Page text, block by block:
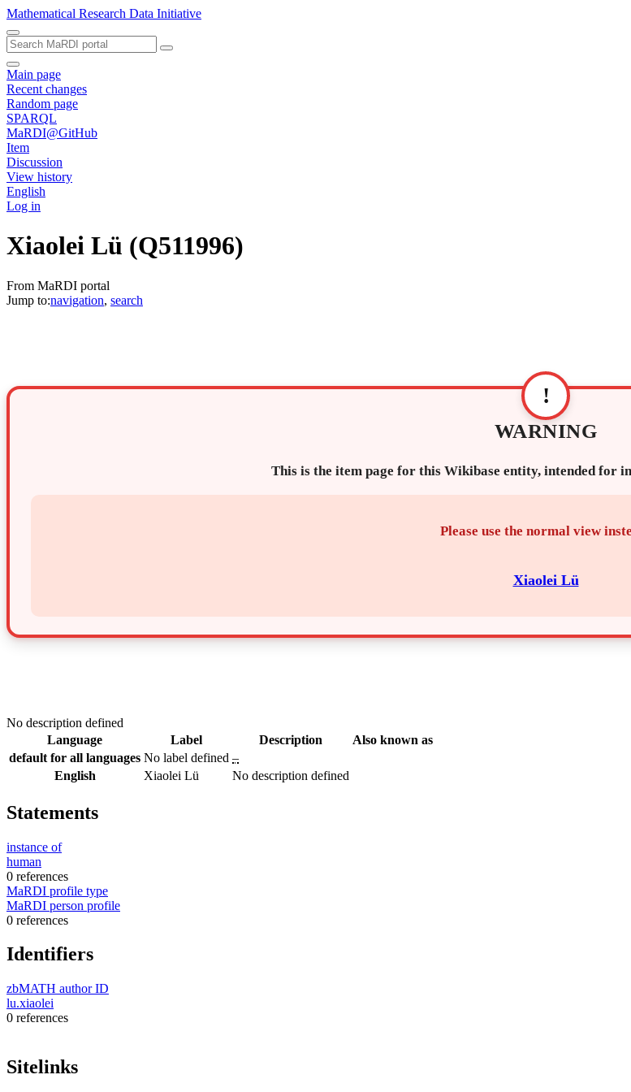
Mathematical Research Data Initiative
Main page
Recent changes
Random page
SPARQL
MaRDI@GitHub
Item
Discussion
View history
English
Log in
Xiaolei Lü (Q511996)
From MaRDI portal
Jump to:navigation, search
!
WARNING
This is the item page for this Wikibase entity, intended for
Please use the normal view
Xiaolei Lü
No description defined
Language
Label Description
Also known as
default for all languages No label defined –
English
Xiaolei Lü No description defined
Statements
instance of
human
0 references
MaRDI profile type
MaRDI person profile
0 references
Identifiers
zbMATH author ID
lu.xiaolei
0 references
Sitelinks